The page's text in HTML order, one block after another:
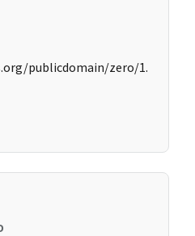
publicdomain/zero/1.